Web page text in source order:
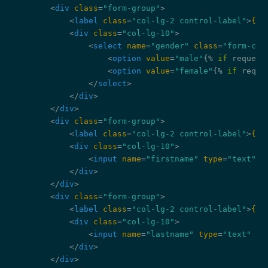
<div class="form-group">
<label class="col-lg-2 control-label">{{
<div class="col-lg-10">
<select name="gender" class="form-
<option value="male" {% if
<option value="female" {% if
</select>
</div>
</div>
<div class="form-group">
<label class="col-lg-2 control-label">{{
<div class="col-lg-10">
<input name="firstname" type="text"
</div>
</div>
<div class="form-group">
<label class="col-lg-2 control-label">{{
<div class="col-lg-10">
<input name="lastname" type="text"
</div>
</div>